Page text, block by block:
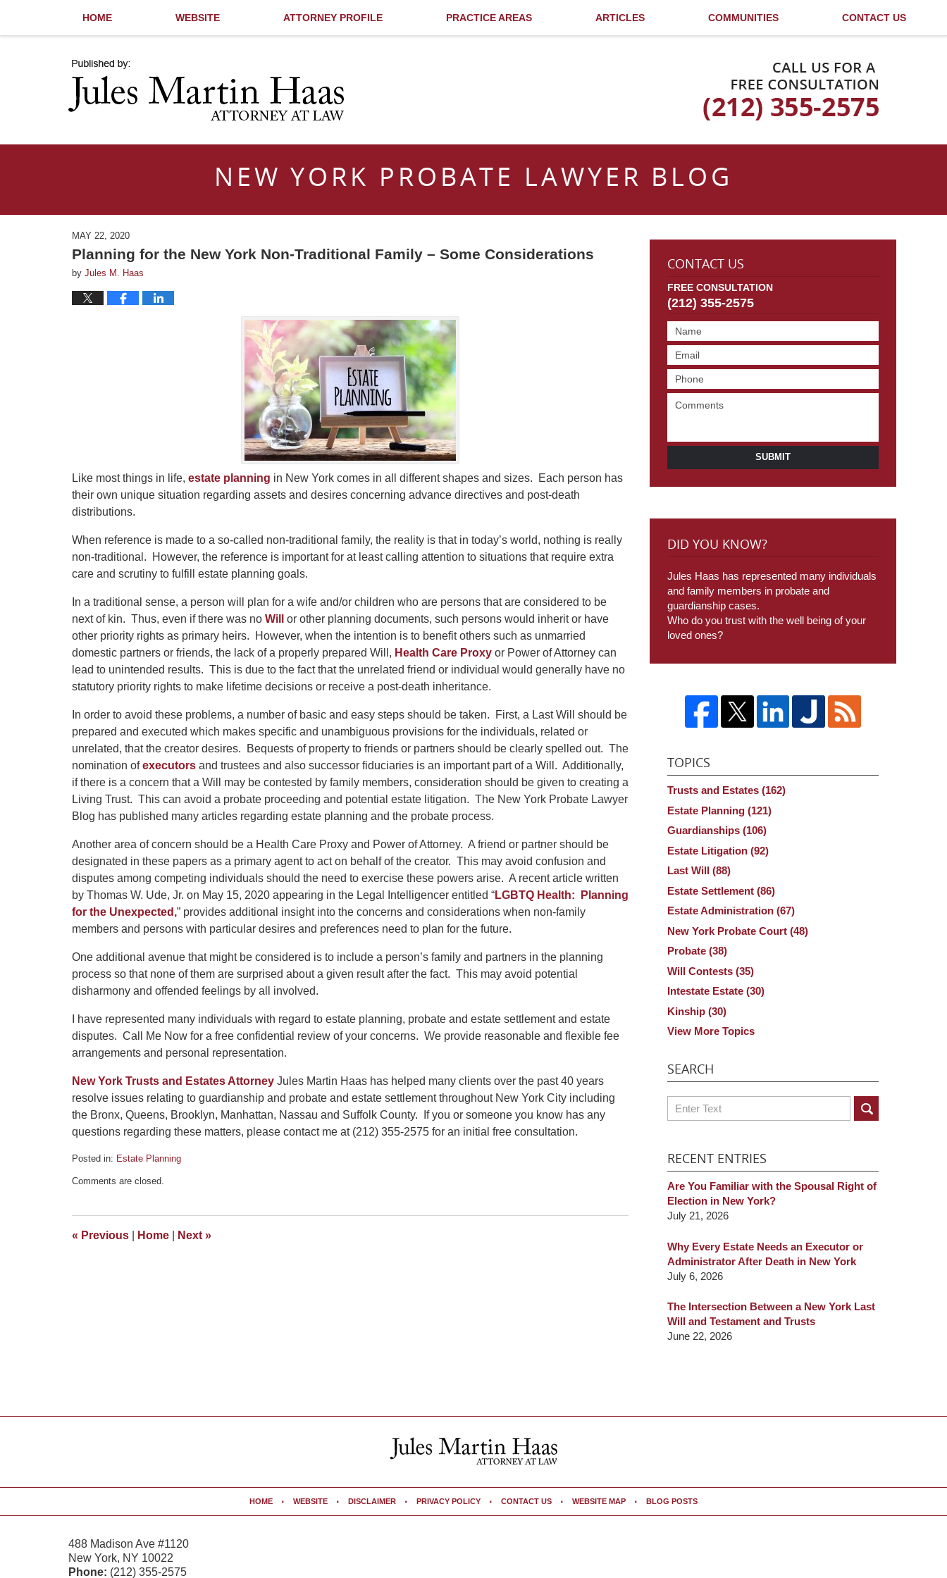
HOME WEBSITE ATTORNEY PROFILE PRACTICE AREAS ARTICLES COMMUNITIES CONTACT US
NEW YORK PROBATE LAWYER BLOG
MAY 22, 2020
Planning for the New York Non-Traditional Family – Some Considerations
by Jules M. Haas
Like most things in life, estate planning in New York comes in all different shapes and sizes. Each person has
their own unique situation regarding assets and desires concerning advance directives and post-death
distributions.
When reference is made to a so-called non-traditional family, the reality is that in today’s world, nothing is really
non-traditional. However, the reference is important for at least calling attention to situations that require extra
care and scrutiny to fulfill estate planning goals.
In a traditional sense, a person will plan for a wife and/or children who are persons that are considered to be
next of kin. Thus, even if there was no Will
or other planning documents, such persons would inherit or have
other priority rights as primary heirs. However, when the intention is to benefit others such as unmarried
domestic partners or friends, the lack of a properly prepared Will, Health Care Proxy or Power of Attorney can
lead to unintended results. This is due to the fact that the unrelated friend or individual would generally have no
statutory priority rights to make lifetime decisions or receive a post-death inheritance.
In order to avoid these problems, a number of basic and easy steps should be taken. First, a Last Will should be
prepared and executed which makes specific and unambiguous provisions for the individuals, related or
unrelated, that the creator desires. Bequests of property to friends or partners should be clearly spelled out. The
nomination ofexecutors and trustees and also successor fiduciaries is an important part of a Will. Additionally,
if there is a concern that a Will may be contested by family members, consideration should be given to creating a
Living Trust. This can avoid a probate proceeding and potential estate litigation. The New York Probate Lawyer
Blog has published many articles regarding estate planning and the probate process.
Another area of concern should be a Health Care Proxy and Power of Attorney. A friend or partner should be
designated in these papers as a primary agent to act on behalf of the creator. This may avoid confusion and
disputes among competing individuals should the need to exercise these powers arise. A recent article written
by Thomas W. Ude, Jr. on May 15, 2020 appearing in the Legal Intelligencer entitled “LGBTQ Health: Planning
for the Unexpected,” provides additional insight into the concerns and considerations when non-family
members and persons with particular desires and preferences need to plan for the future.
One additional avenue that might be considered is to include a person’s family and partners in the planning
process so that none of them are surprised about a given result after the fact. This may avoid potential
disharmony and offended feelings by all involved.
I have represented many individuals with regard to estate planning, probate and estate settlement and estate
disputes. Call Me Now for a free confidential review of your concerns. We provide reasonable and flexible fee
arrangements and personal representation.
New York Trusts and Estates Attorney Jules Martin Haas has helped many clients over the past 40 years
resolve issues relating to guardianship and probate and estate settlement throughout New York City including
the Bronx, Queens, Brooklyn, Manhattan, Nassau and Suffolk County. If you or someone you know has any
questions regarding these matters, please contact me at (212) 355-2575 for an initial free consultation.
Posted in: Estate Planning
May
pm
Comments are closed.
« Previous Home Next »
CONTACT US
FREE CONSULTATION
(212) 355-2575
SUBMIT
DID YOU KNOW?
Jules Haas has represented many individuals
and family members in probate and
guardianship cases.
Who do you trust with the well being of your
loved ones?
TOPICS
Trusts and Estates (162)
Estate Planning (121)
Guardianships (106)
Estate Litigation (92)
Last Will (88)
Estate Settlement (86)
Estate Administration (67)
New York Probate Court (48)
Probate (38)
Will Contests (35)
Intestate Estate (30)
Kinship (30)
View More Topics
SEARCH
Search
RECENT ENTRIES
Are You Familiar with the Spousal Right of
Election in New York?
July 21, 2026
Why Every Estate Needs an Executor or
Administrator After Death in New York
July 6, 2026
The Intersection Between a New York Last
Will and Testament and Trusts
June 22, 2026
488 Madison Ave #1120
New York, NY 10022
Phone: (212) 355-2575
HOME WEBSITE DISCLAIMER PRIVACY POLICY CONTACT US WEBSITE MAP BLOG POSTS